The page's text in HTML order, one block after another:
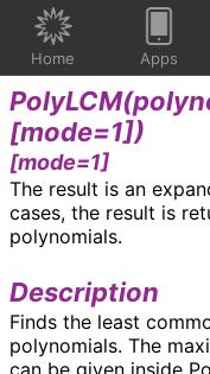
Home Apps
PolyLCM(
[mode=1])
[mode=1]
The result is an
cases, the result is
polynomials.
Description
Finds the least
polynomials. The
can be given inside